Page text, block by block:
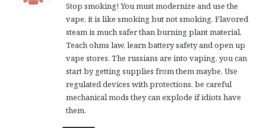
s
:
Stop smoking! You must modernize and use the
vape, it is like smoking but not smoking. Flavored
steam is much safer than burning plant material.
Teach ohms law, learn battery safety and open up
vape stores. The russians are into vaping, you can
start by getting supplies from them maybe. Use
regulated devices with protections, be careful
mechanical mods they can explode if idiots have
them.